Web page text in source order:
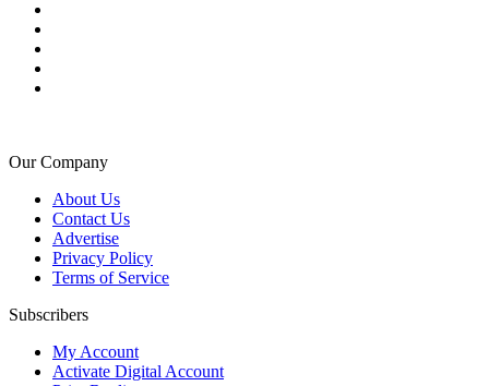
Our Company
About Us
Contact Us
Advertise
Privacy Policy
Terms of Service
Subscribers
My Account
Activate Digital Account